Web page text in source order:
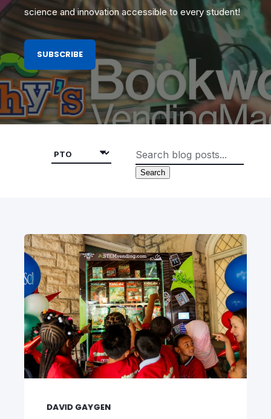
science and innovation accessible to every student!
SUBSCRIBE
Search
DAVID GAYGEN